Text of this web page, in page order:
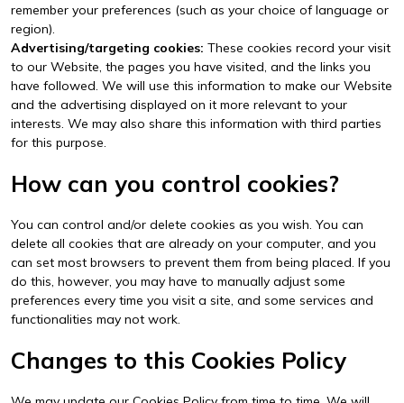
remember your preferences (such as your choice of language or
region).
Advertising/targeting cookies: These cookies record your visit
to our Website, the pages you have visited, and the links you
have followed. We will use this information to make our Website
and the advertising displayed on it more relevant to your
interests. We may also share this information with third parties
for this purpose.
How can you control cookies?
You can control and/or delete cookies as you wish. You can
delete all cookies that are already on your computer, and you
can set most browsers to prevent them from being placed. If you
do this, however, you may have to manually adjust some
preferences every time you visit a site, and some services and
functionalities may not work.
Changes to this Cookies Policy